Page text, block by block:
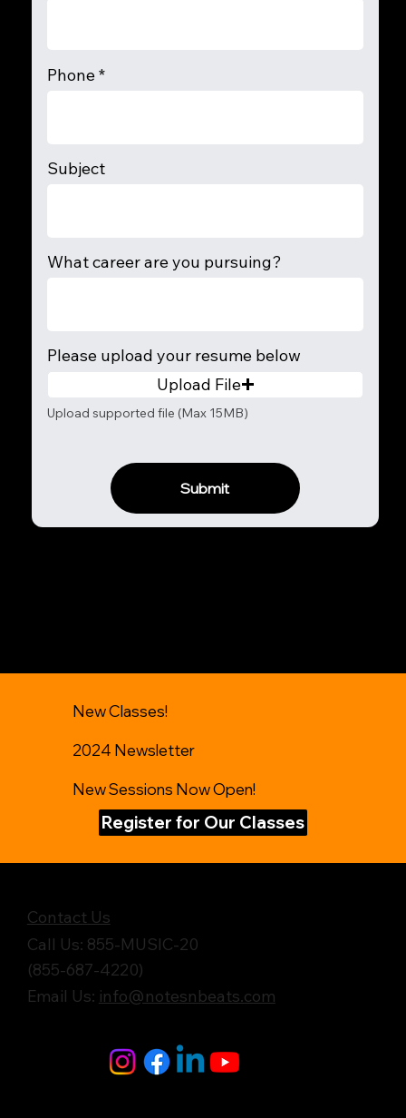
Phone
Subject
What career are you pursuing?
Please upload your resume below
Upload File
Upload supported file (Max 15MB)
Submit
New Classes!
2024 Newsletter
New Sessions Now Open!
Register for Our Classes
Contact Us
Call Us: 855-MUSIC-20
(855-687-4220)
Email Us: info@notesnbeats.com